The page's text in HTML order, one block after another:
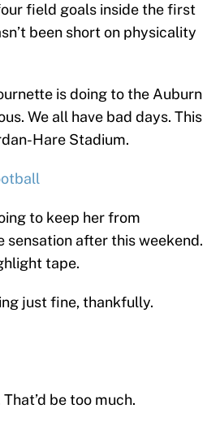
field goals inside the first
been short on physicality
is doing to the Auburn
We all have bad days. This
Hare Stadium.
to keep her from
sensation after this weekend.
tape.
just fine, thankfully.
be too much.